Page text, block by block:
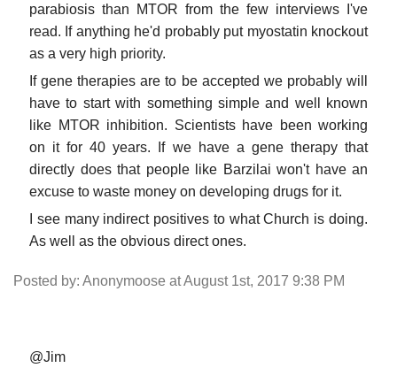
parabiosis than MTOR from the few interviews I've
read. If anything he'd probably put myostatin knockout
as a very high priority.
If gene therapies are to be accepted we probably will
have to start with something simple and well known
like MTOR inhibition. Scientists have been working
on it for 40 years. If we have a gene therapy that
directly does that people like Barzilai won't have an
excuse to waste money on developing drugs for it.
I see many indirect positives to what Church is doing.
As well as the obvious direct ones.
Posted by: Anonymoose at August 1st, 2017 9:38 PM
@Jim